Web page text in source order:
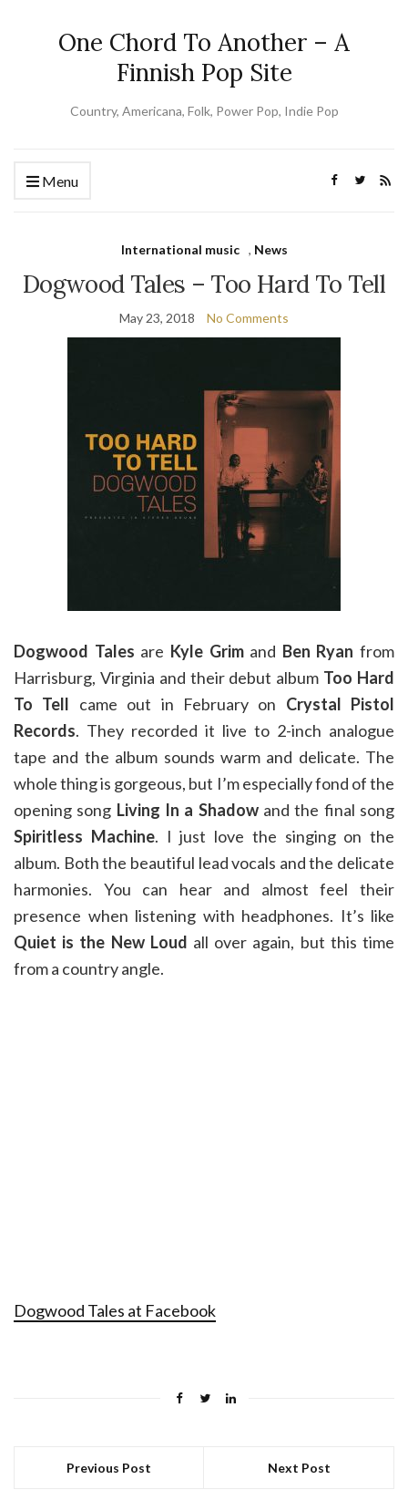
One Chord To Another – A
Finnish Pop Site
Country, Americana, Folk, Power Pop, Indie Pop
Menu
International music , News
Dogwood Tales – Too Hard To Tell
May 23, 2018 No Comments
Dogwood Tales are Kyle Grimand Ben Ryan from
Harrisburg, Virginia and their debut album Too Hard
To Tell came out in February on Crystal Pistol
Records. They recorded it live to 2-inch analogue
tape and the album sounds warm and delicate. The
whole thing is gorgeous, but I’m especially fond of the
opening song Living In a Shadowand the final song
Spiritless Machine. I just love the singing on the
album. Both the beautiful lead vocals and the delicate
harmonies. You can hear and almost feel their
presence when listening with headphones. It’s like
Quiet is the New Loud all over again, but this time
from a country angle.
Dogwood Tales at Facebook
Previous Post Next Post